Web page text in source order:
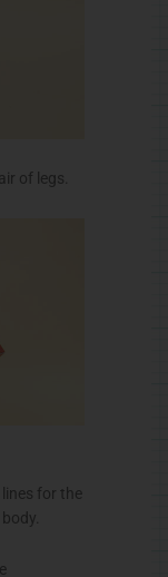
of legs.
for the